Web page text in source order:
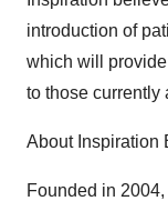
introduction of
which will
to those currently
About Inspiration
Founded in